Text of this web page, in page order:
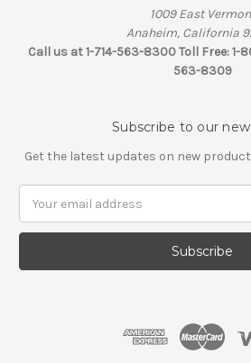
1009 East
Anaheim, California
Call us at 1-714-563-8300 Toll Free: 1-
563-8309
Subscribe to our
Get the latest updates on new
Address